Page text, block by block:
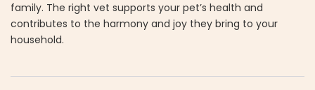
family. The right vet supports your pet’s health and
contributes to the harmony and joy they bring to your
household.